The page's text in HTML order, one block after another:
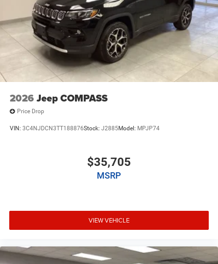
2026 Jeep COMPASS
Price Drop
VIN: 3C4NJDCN3TT188876Stock: J2885Model: MPJP74
$35,705
MSRP
VIEW VEHICLE